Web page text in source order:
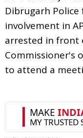
Dibrugarh
involvement in
arrested in front
Commissioner's
to attend a